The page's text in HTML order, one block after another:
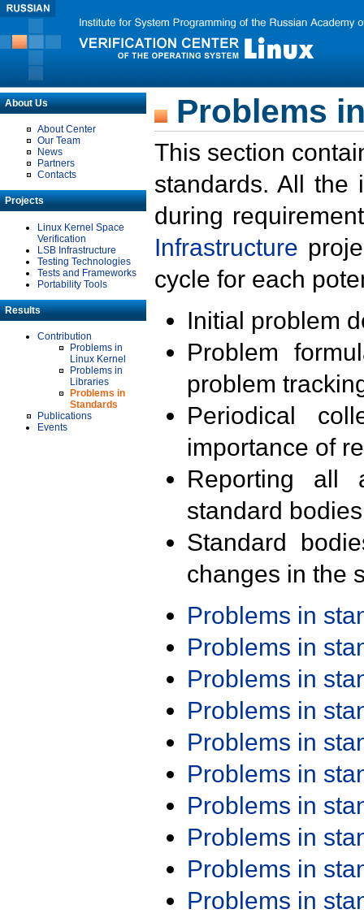
About Us
About Center
Our Team
News
Partners
Contacts
Projects
Linux Kernel Space
Verification
LSB Infrastructure
Testing Technologies
Tests and Frameworks
Portability Tools
Results
Contribution
Problems in
Linux Kernel
Problems in
Libraries
Problems in
Standards
Publications
Events
Problems
This section
standards. All the
during
Infrastructure
cycle for each
Initial problem
Problem
problem
Periodical
importance of
Reporting all
standard
Standard
changes in the
Problems in
Problems in
Problems in
Problems in
Problems in
Problems in
Problems in
Problems in
Problems in
Problems in